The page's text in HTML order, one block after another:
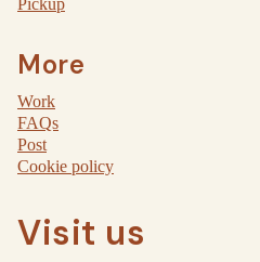
More
Work
FAQs
Post
Cookie policy
Visit us